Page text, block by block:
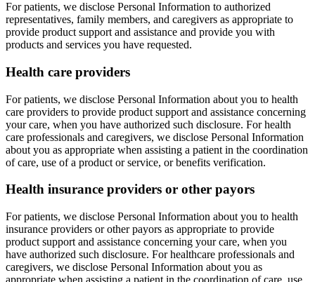
For patients, we disclose Personal Information to authorized
representatives, family members, and caregivers as appropriate to
provide product support and assistance and provide you with
products and services you have requested.
Health care providers
For patients, we disclose Personal Information about you to health
care providers to provide product support and assistance concerning
your care, when you have authorized such disclosure. For health
care professionals and caregivers, we disclose Personal Information
about you as appropriate when assisting a patient in the coordination
of care, use of a product or service, or benefits verification.
Health insurance providers or other payors
For patients, we disclose Personal Information about you to health
insurance providers or other payors as appropriate to provide
product support and assistance concerning your care, when you
have authorized such disclosure. For healthcare professionals and
caregivers, we disclose Personal Information about you as
appropriate when assisting a patient in the coordination of care, use